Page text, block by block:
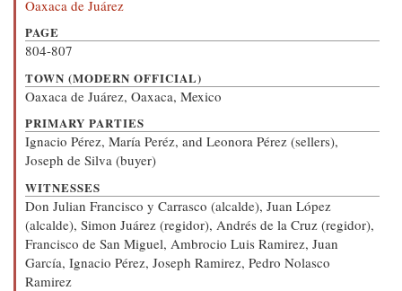
Oaxaca de Juárez
PAGE
804-807
TOWN (MODERN OFFICIAL)
Oaxaca de Juárez, Oaxaca, Mexico
PRIMARY PARTIES
Ignacio Pérez, María Peréz, and Leonora Pérez (sellers),
Joseph de Silva (buyer)
WITNESSES
Don Julian Francisco y Carrasco (alcalde), Juan López
(alcalde), Simon Juárez (regidor), Andrés de la Cruz (regidor),
Francisco de San Miguel, Ambrocio Luis Ramirez, Juan
García, Ignacio Pérez, Joseph Ramirez, Pedro Nolasco
Ramirez